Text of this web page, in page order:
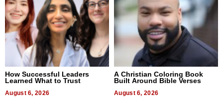
How Successful Leaders
Learned What to Trust
August 6, 2026
A Christian Coloring Book
Built Around Bible Verses
August 6, 2026